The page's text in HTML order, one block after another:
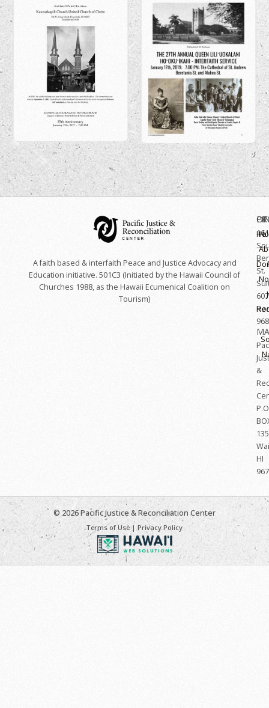
Kaumakapili Church St. Andrew Cathedral
A faith based & interfaith Peace and Justice Advocacy and
Education initiative. 501C3 (Initiated by the Hawaii Council of
Churches 1988, as the Hawaii Ecumenical Coalition on
Tourism)
St.
607
&
HI
© 2026 Pacific Justice & Reconciliation Center
Terms of Use | Privacy Policy